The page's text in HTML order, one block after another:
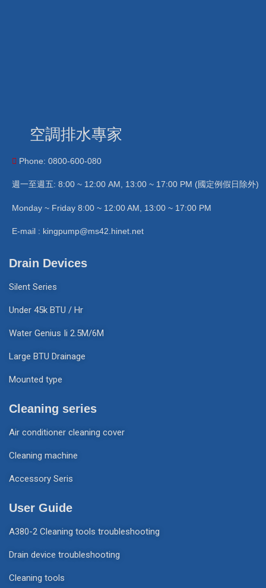
空調排水專家
Phone: 0800-600-080
週一至週五: 8:00 ~ 12:00 AM, 13:00 ~ 17:00 PM (國定例假日除外)
Monday ~ Friday 8:00 ~ 12:00 AM, 13:00 ~ 17:00 PM
E-mail : kingpump@ms42.hinet.net
Drain Devices
Silent Series
Under 45k BTU / Hr
Water Genius Ii 2.5M/6M
Large BTU Drainage
Mounted type
Cleaning series
Air conditioner cleaning cover
Cleaning machine
Accessory Seris
User Guide
A380-2 Cleaning tools troubleshooting
Drain device troubleshooting
Cleaning tools